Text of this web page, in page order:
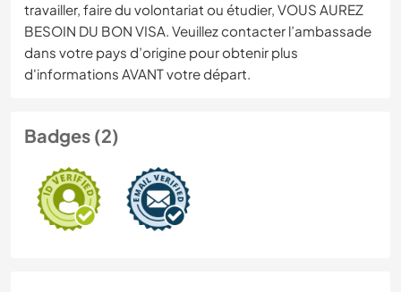
travailler, faire du volontariat ou étudier, VOUS AUREZ
BESOIN DU BON VISA. Veuillez contacter l’ambassade
dans votre pays d’origine pour obtenir plus
d'informations AVANT votre départ.
Badges (2)